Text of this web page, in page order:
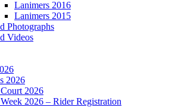
Lanimers 2016
Lanimers 2015
Photographs
Videos
2026
2026
2026 – Rider Registration